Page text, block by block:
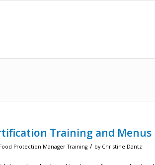
Training and Menus
Protection Manager Training / by Christine Dantz